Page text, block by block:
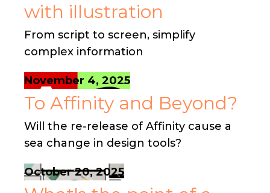
with illustration
From script to screen, simplify
complex information
November 4, 2025
To Affinity and Beyond?
Will the re-release of Affinity cause a
sea change in design tools?
October 20, 2025